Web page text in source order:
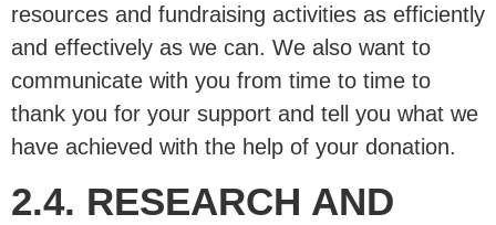
resources and fundraising activities as efficiently
and effectively as we can. We also want to
communicate with you from time to time to
thank you for your support and tell you what we
have achieved with the help of your donation.
2.4. RESEARCH AND